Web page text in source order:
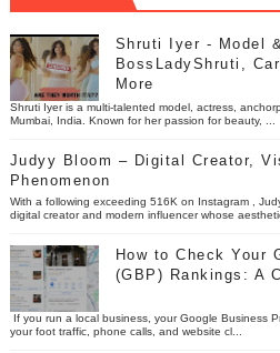
Shruti Iyer - Model
BossLadyShruti,
More
Shruti Iyer is a multi-talented model, actress,
Mumbai, India. Known for her passion for beauty, ...
Judyy Bloom – Digital Creator,
Phenomenon
With a following exceeding 516K on Instagram ,
digital creator and modern influencer whose
How to Check Your
(GBP) Rankings: A
If you run a local business, your Google Business
your foot traffic, phone calls, and website cl...